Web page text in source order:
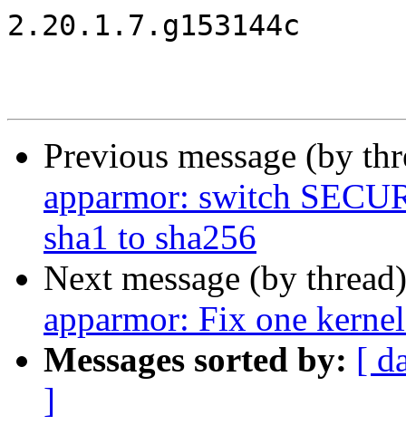
2.20.1.7.g153144c
Previous message (by
apparmor: switch
sha1 to sha256
Next message (by
apparmor: Fix one
Messages sorted by: [
]